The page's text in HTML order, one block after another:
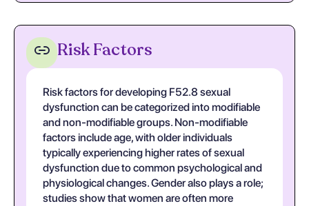
Risk Factors
Risk factors for developing F52.8 sexual
dysfunction can be categorized into modifiable
and non-modifiable groups. Non-modifiable
factors include age, with older individuals
typically experiencing higher rates of sexual
dysfunction due to common psychological and
physiological changes. Gender also plays a role;
studies show that women are often more